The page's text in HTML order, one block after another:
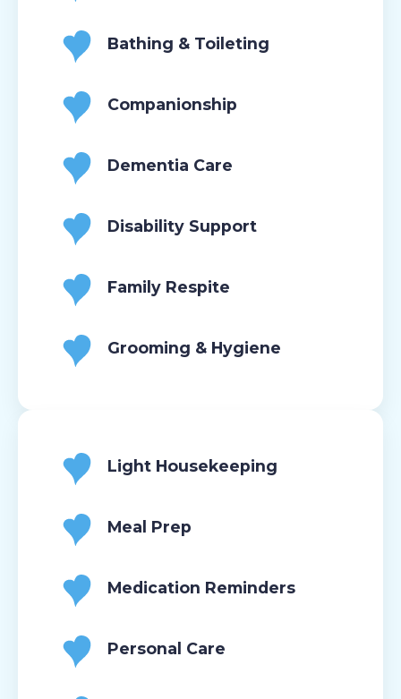
Bathing & Toileting
Companionship
Dementia Care
Disability Support
Family Respite
Grooming & Hygiene
Light Housekeeping
Meal Prep
Medication Reminders
Personal Care